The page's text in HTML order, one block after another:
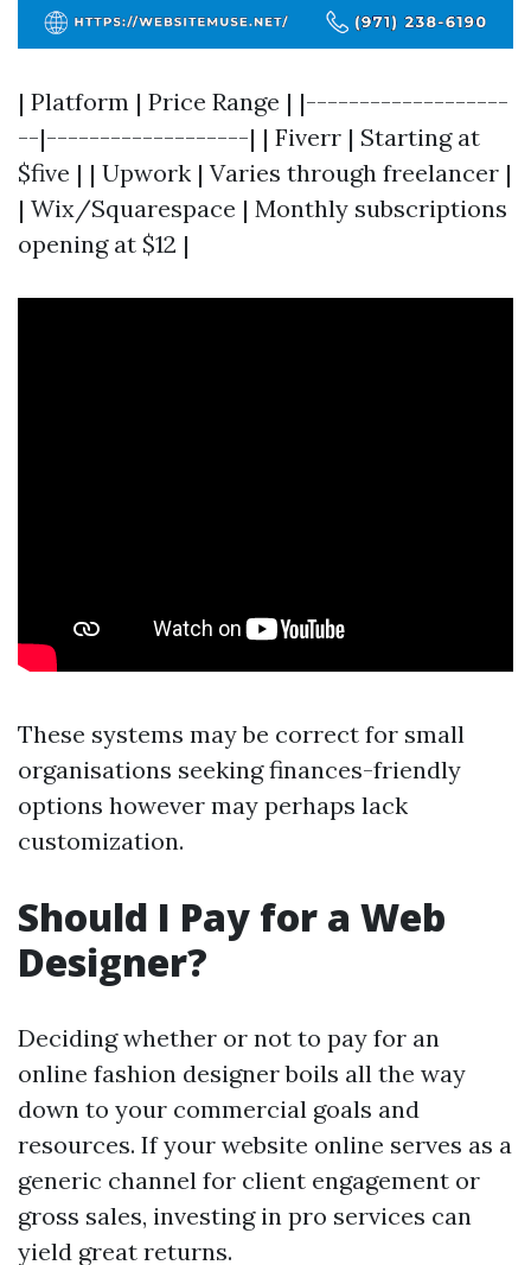
| Platform | Price Range | |-------------------
--|-------------------| | Fiverr | Starting at
$five | | Upwork | Varies through freelancer |
| Wix/Squarespace | Monthly subscriptions
opening at $12 |
These systems may be correct for small
organisations seeking finances-friendly
options however may perhaps lack
customization.
Should I Pay for a Web
Designer?
Deciding whether or not to pay for an
online fashion designer boils all the way
down to your commercial goals and
resources. If your website online serves as a
generic channel for client engagement or
gross sales, investing in pro services can
yield great returns.